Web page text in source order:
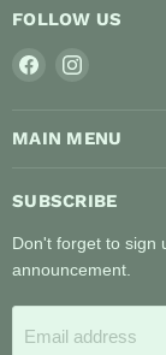
FOLLOW US
Find
FacebookInstagram
MAIN MENU
SUBSCRIBE
Don't forget to sign
announcement.
Email address